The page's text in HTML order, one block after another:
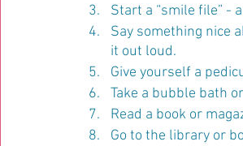
Start a “smile file” -
Say something nice
it out loud.
Give yourself a
Take a bubble bath
Read a book or
Go to the library or